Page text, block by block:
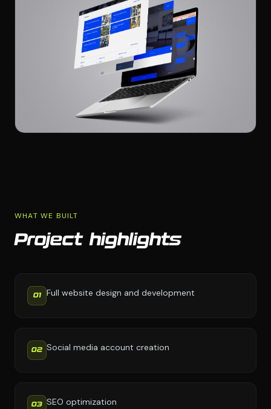
WHAT WE BUILT
Project highlights
01 Full website design and development
02 Social media account creation
03 SEO optimization